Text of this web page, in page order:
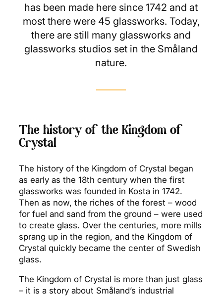
has been made here since 1742 and at
most there were 45 glassworks. Today,
there are still many glassworks and
glassworks studios set in the Småland
nature.
The history of the Kingdom of
Crystal
The history of the Kingdom of Crystal began
as early as the 18th century when the first
glassworks was founded in Kosta in 1742.
Then as now, the riches of the forest – wood
for fuel and sand from the ground – were used
to create glass. Over the centuries, more mills
sprang up in the region, and the Kingdom of
Crystal quickly became the center of Swedish
glass.
The Kingdom of Crystal is more than just glass
– it is a story about Småland’s industrial